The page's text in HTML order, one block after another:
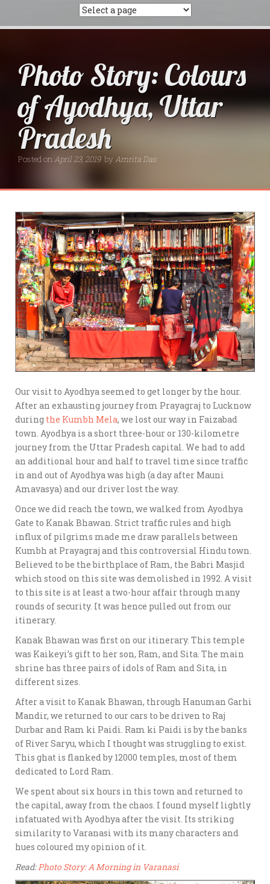
Photo Story: Colours
of Ayodhya, Uttar
Pradesh
Posted onApril 23, 2019 by Amrita Das
Our visit to Ayodhya seemed to get longer by the hour.
After an exhausting journey from Prayagraj to Lucknow
during the Kumbh Mela, we lost our way in Faizabad
town. Ayodhya is a short three-hour or 130-kilometre
journey from the Uttar Pradesh capital. We had to add
an additional hour and half to travel time since traffic
in and out of Ayodhya was high (a day after Mauni
Amavasya) and our driver lost the way.
Once we did reach the town, we walked from Ayodhya
Gate to Kanak Bhawan. Strict traffic rules and high
influx of pilgrims made me draw parallels between
Kumbh at Prayagraj and this controversial Hindu town.
Believed to be the birthplace of Ram, the Babri Masjid
which stood on this site was demolished in 1992. A visit
to this site is at least a two-hour affair through many
rounds of security. It was hence pulled out from our
itinerary.
Kanak Bhawan was first on our itinerary. This temple
was Kaikeyi’s gift to her son, Ram, and Sita. The main
shrine has three pairs of idols of Ram and Sita, in
different sizes.
After a visit to Kanak Bhawan, through Hanuman Garhi
Mandir, we returned to our cars to be driven to Raj
Durbar and Ram ki Paidi. Ram ki Paidi is by the banks
of River Saryu, which I thought was struggling to exist.
This ghat is flanked by 12000 temples, most of them
dedicated to Lord Ram.
We spent about six hours in this town and returned to
the capital, away from the chaos. I found myself lightly
infatuated with Ayodhya after the visit. Its striking
similarity to Varanasi with its many characters and
hues coloured my opinion of it.
Read:Photo Story: A Morning in Varanasi